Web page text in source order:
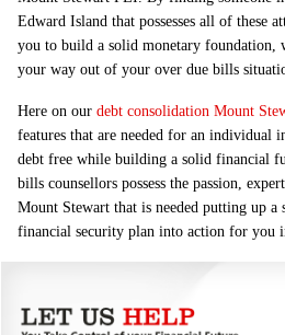
Edward Island that possesses all of these
you to build a solid monetary foundation,
your way out of your over due bills
Here on our debt consolidation Mount
features that are needed for an individual
debt free while building a solid financial
bills counsellors possess the passion,
Mount Stewart that is needed putting up
financial security plan into action for you